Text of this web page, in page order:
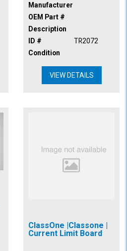
Manufacturer
OEM Part #
Description
ID #
TR2072
Condition
VIEW DETAILS
ClassOne |Classone |
Current Limit Board